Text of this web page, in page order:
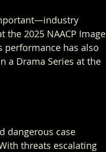
2025 NAACP Image
performance has also
a Drama Series at the
dangerous case
threats escalating